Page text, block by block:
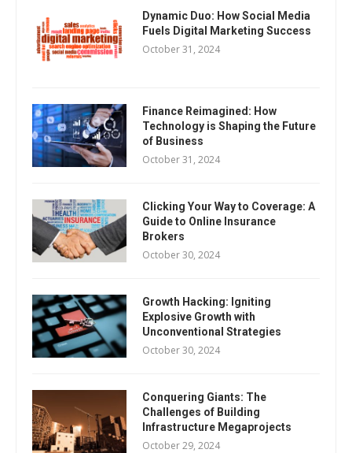
Dynamic Duo: How Social Media
Fuels Digital Marketing Success
October 31, 2024
Finance Reimagined: How
Technology is Shaping the Future
of Business
October 31, 2024
Clicking Your Way to Coverage: A
Guide to Online Insurance
Brokers
October 30, 2024
Growth Hacking: Igniting
Explosive Growth with
Unconventional Strategies
October 30, 2024
Conquering Giants: The
Challenges of Building
Infrastructure Megaprojects
October 29, 2024